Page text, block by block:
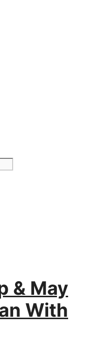
& May
With